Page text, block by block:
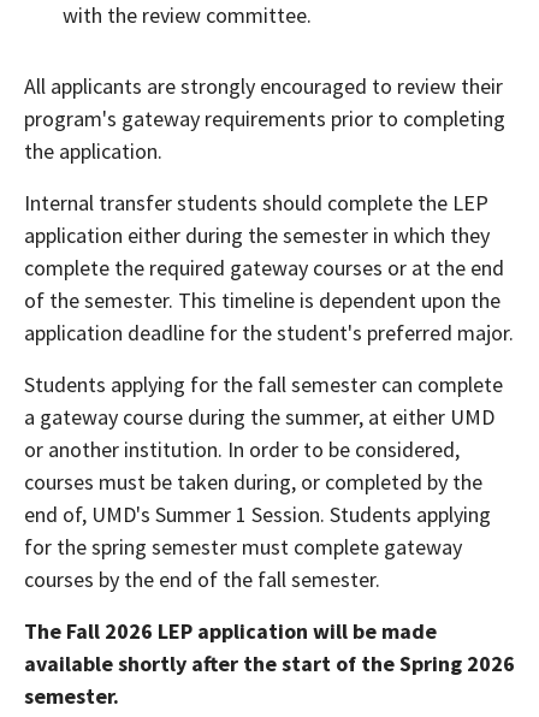
with the review committee.
All applicants are strongly encouraged to review their
program's gateway requirements prior to completing
the application.
Internal transfer students should complete the LEP
application either during the semester in which they
complete the required gateway courses or at the end
of the semester. This timeline is dependent upon the
application deadline for the student's preferred major.
Students applying for the fall semester can complete
a gateway course during the summer, at either UMD
or another institution. In order to be considered,
courses must be taken during, or completed by the
end of, UMD's Summer 1 Session. Students applying
for the spring semester must complete gateway
courses by the end of the fall semester.
The Fall 2026 LEP application will be made
available shortly after the start of the Spring 2026
semester.